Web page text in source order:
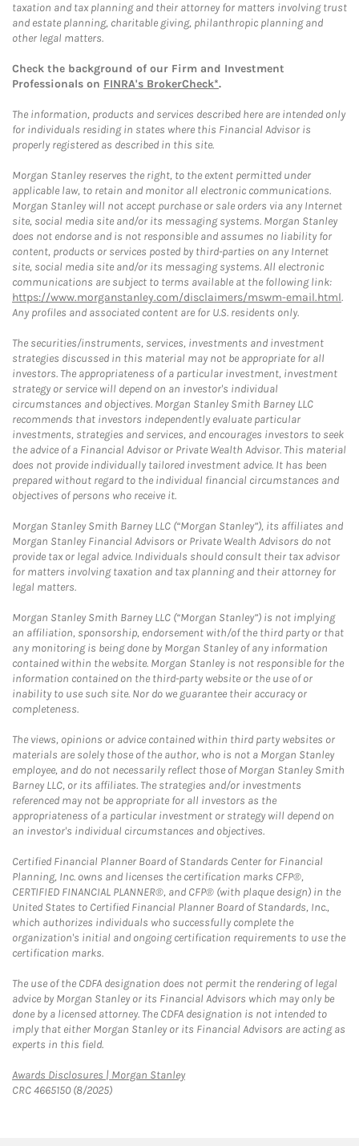
taxation and tax planning and their attorney for matters involving trust
and estate planning, charitable giving, philanthropic planning and
other legal matters.
Check the background of our Firm and Investment
Professionals on FINRA's BrokerCheck*.
The information, products and services described here are intended only
for individuals residing in states where this Financial Advisor is
properly registered as described in this site.
Morgan Stanley reserves the right, to the extent permitted under
applicable law, to retain and monitor all electronic communications.
Morgan Stanley will not accept purchase or sale orders via any Internet
site, social media site and/or its messaging systems. Morgan Stanley
does not endorse and is not responsible and assumes no liability for
content, products or services posted by third-parties on any Internet
site, social media site and/or its messaging systems. All electronic
communications are subject to terms available at the following link:
https://www.morganstanley.com/disclaimers/mswm-email.html.
Any profiles and associated content are for U.S. residents only.
The securities/instruments, services, investments and investment
strategies discussed in this material may not be appropriate for all
investors. The appropriateness of a particular investment, investment
strategy or service will depend on an investor's individual
circumstances and objectives. Morgan Stanley Smith Barney LLC
recommends that investors independently evaluate particular
investments, strategies and services, and encourages investors to seek
the advice of a Financial Advisor or Private Wealth Advisor. This material
does not provide individually tailored investment advice. It has been
prepared without regard to the individual financial circumstances and
objectives of persons who receive it.
Morgan Stanley Smith Barney LLC (“Morgan Stanley”), its affiliates and
Morgan Stanley Financial Advisors or Private Wealth Advisors do not
provide tax or legal advice. Individuals should consult their tax advisor
for matters involving taxation and tax planning and their attorney for
legal matters.
Morgan Stanley Smith Barney LLC (“Morgan Stanley”) is not implying
an affiliation, sponsorship, endorsement with/of the third party or that
any monitoring is being done by Morgan Stanley of any information
contained within the website. Morgan Stanley is not responsible for the
information contained on the third-party website or the use of or
inability to use such site. Nor do we guarantee their accuracy or
completeness.
The views, opinions or advice contained within third party websites or
materials are solely those of the author, who is not a Morgan Stanley
employee, and do not necessarily reflect those of Morgan Stanley Smith
Barney LLC, or its affiliates. The strategies and/or investments
referenced may not be appropriate for all investors as the
appropriateness of a particular investment or strategy will depend on
an investor's individual circumstances and objectives.
Certified Financial Planner Board of Standards Center for Financial
Planning, Inc. owns and licenses the certification marks CFP®,
CERTIFIED FINANCIAL PLANNER®, and CFP® (with plaque design) in the
United States to Certified Financial Planner Board of Standards, Inc.,
which authorizes individuals who successfully complete the
organization's initial and ongoing certification requirements to use the
certification marks.
The use of the CDFA designation does not permit the rendering of legal
advice by Morgan Stanley or its Financial Advisors which may only be
done by a licensed attorney. The CDFA designation is not intended to
imply that either Morgan Stanley or its Financial Advisors are acting as
experts in this field.
Awards Disclosures | Morgan StanleyLink Opens in New Tab
CRC 4665150 (8/2025)